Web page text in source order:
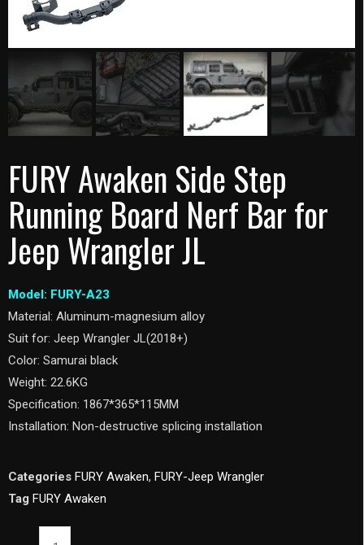
FURY Awaken Side Step
Running Board Nerf Bar for
Jeep Wrangler JL
Model: FURY-A23
Material: Aluminum-magnesium alloy
Suit for: Jeep Wrangler JL(2018+)
Color: Samurai black
Weight: 22.6KG
Specification: 1867*365*115MM
Installation: Non-destructive splicing installation
Categories FURY Awaken, FURY-Jeep Wrangler
Tag FURY Awaken